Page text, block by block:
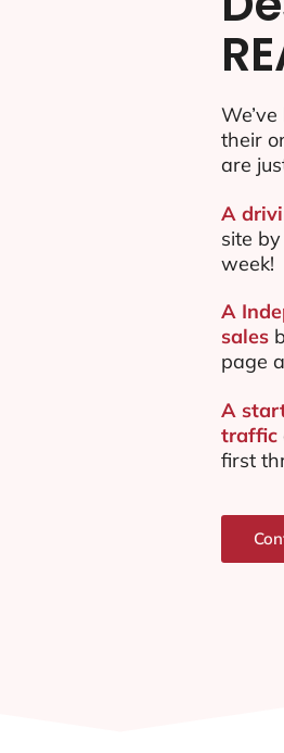
their
are
A
site
week!
A
sales
page
A
traffic
first